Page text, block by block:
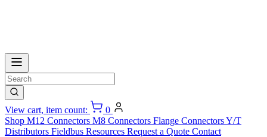
View cart, item count:
0
Shop M12 Connectors M8 Connectors Flange ConnectorsY/T
Distributors Fieldbus Resources Request a Quote Contact